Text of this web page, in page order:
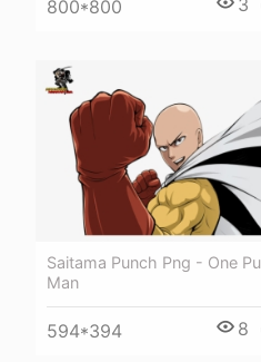
800*800 3
Saitama Punch Png - One
Man
594*394 8